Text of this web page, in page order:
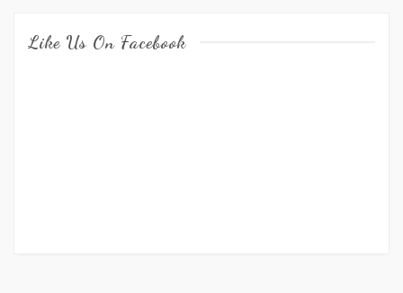
Like Us On Facebook